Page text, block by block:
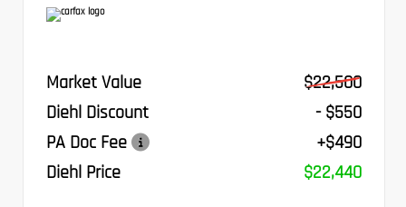
Market Value
$22,500
Diehl Discount
- $550
PA Doc Fee
+$490
Diehl Price
$22,440